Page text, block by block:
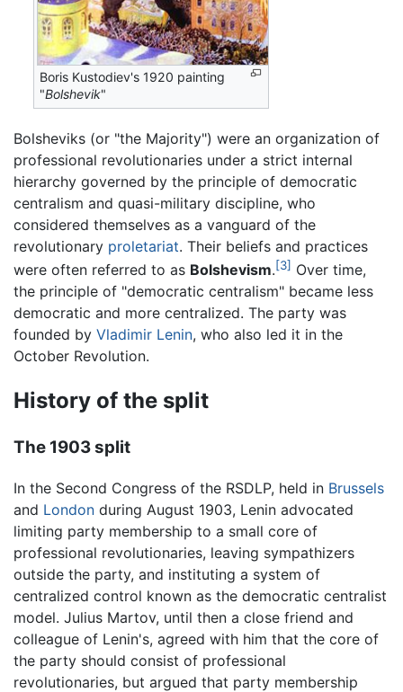
Boris Kustodiev's 1920 painting
"Bolshevik"
Bolsheviks (or "the Majority") were an organization of
professional revolutionaries under a strict internal
hierarchy governed by the principle of democratic
centralism and quasi-military discipline, who
considered themselves as a vanguard of the
revolutionary proletariat. Their beliefs and practices
were often referred to as Bolshevism.[3] Over time,
the principle of "democratic centralism" became less
democratic and more centralized. The party was
founded by Vladimir Lenin, who also led it in the
October Revolution.
History of the split
The 1903 split
In the Second Congress of the RSDLP, held in Brussels
and London during August 1903, Lenin advocated
limiting party membership to a small core of
professional revolutionaries, leaving sympathizers
outside the party, and instituting a system of
centralized control known as the democratic centralist
model. Julius Martov, until then a close friend and
colleague of Lenin's, agreed with him that the core of
the party should consist of professional
revolutionaries, but argued that party membership